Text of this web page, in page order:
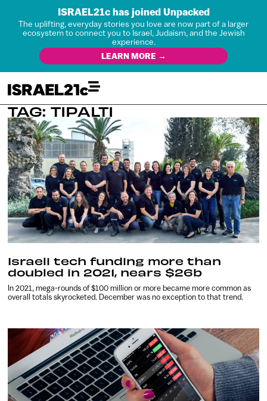
ISRAEL21c has joined Unpacked
The uplifting, everyday stories you love are now part of a larger
ecosystem to connect you to Israel, Judaism, and the Jewish
experience.
LEARN MORE →
TAG: TIPALTI
Israeli tech funding more than
doubled in 2021, nears $26b
In 2021, mega-rounds of $100 million or more became more common as
overall totals skyrocketed. December was no exception to that trend.